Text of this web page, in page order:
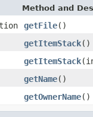
Method and
getFile()
getItemStack()
getItemStack
getName()
getOwnerName()